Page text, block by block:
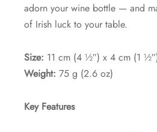
adorn your wine bottle — and
of Irish luck to your table.
Size: 11 cm (4 ½″) x 4 cm (1
Weight: 75 g (2.6 oz)
Key Features